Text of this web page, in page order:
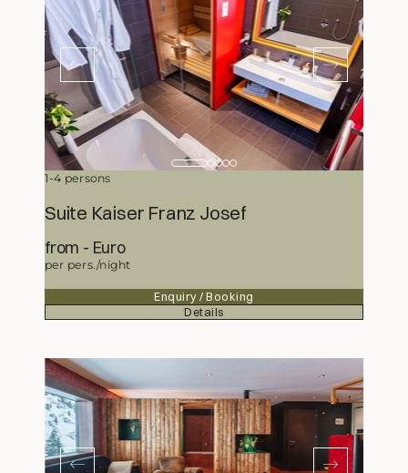
1-4 persons
Suite Kaiser Franz Josef
from 345,50
per pers./night
Enquiry / Booking
Details